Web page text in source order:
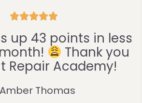

up 43 points in less
Thank you
Repair Academy!
Amber Thomas